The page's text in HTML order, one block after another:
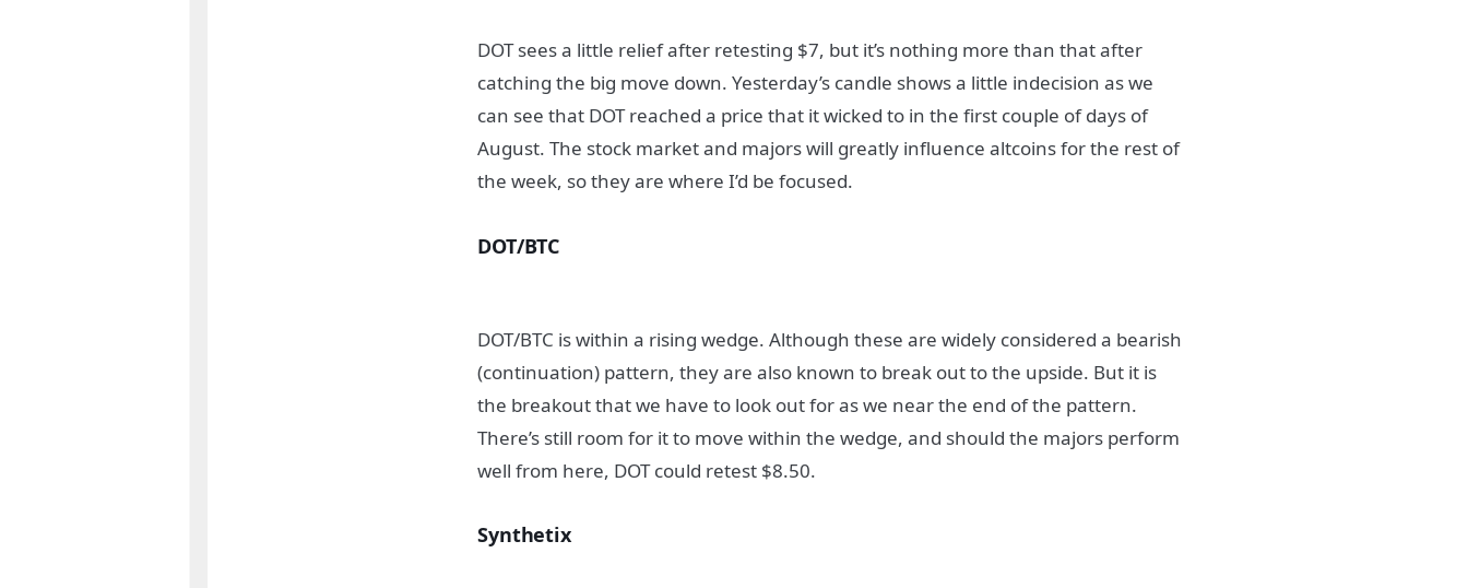
DOT sees a little relief after retesting $7, but it’s nothing more than that after
catching the big move down. Yesterday’s candle shows a little indecision as we
can see that DOT reached a price that it wicked to in the first couple of days of
August. The stock market and majors will greatly influence altcoins for the rest of
the week, so they are where I’d be focused.
DOT/BTC
DOT/BTC is within a rising wedge. Although these are widely considered a bearish
(continuation) pattern, they are also known to break out to the upside. But it is
the breakout that we have to look out for as we near the end of the pattern.
There’s still room for it to move within the wedge, and should the majors perform
well from here, DOT could retest $8.50.
Synthetix